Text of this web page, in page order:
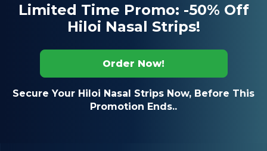
Limited Time Promo: -50% Off
Hiloi Nasal Strips!
Order Now!
Secure Your Hiloi Nasal Strips Now, Before This
Promotion Ends..